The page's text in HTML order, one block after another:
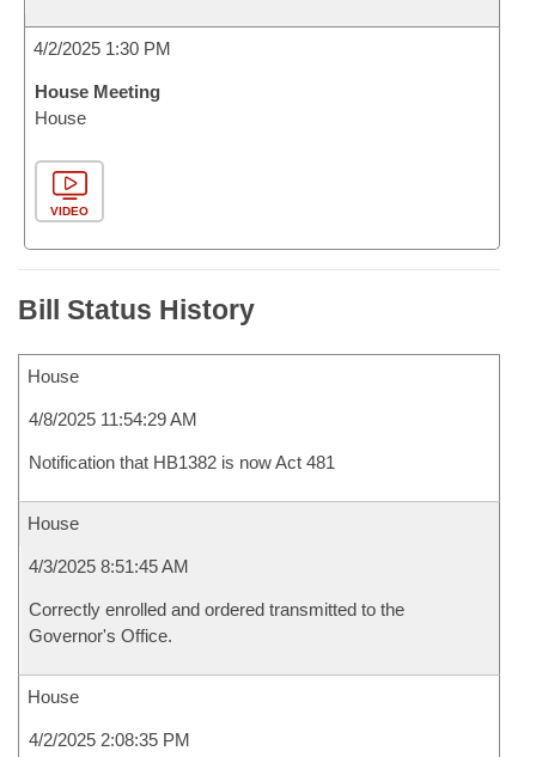
4/2/2025 1:30 PM
House Meeting
House
VIDEO
Bill Status History
House
4/8/2025 11:54:29 AM
Notification that HB1382 is now Act 481
House
4/3/2025 8:51:45 AM
Correctly enrolled and ordered transmitted to the
Governor's Office.
House
4/2/2025 2:08:35 PM